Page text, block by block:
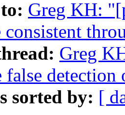
Greg KH:
Greg
false detection
sorted by: [